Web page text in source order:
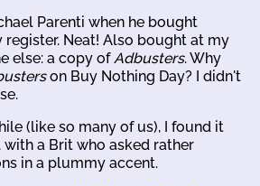
Parenti when he bought
Neat! Also bought at my
else: a copy ofAdbusters. Why
on Buy Nothing Day? I didn't
(like so many of us), I found it
a Brit who asked rather
in a plummy accent.